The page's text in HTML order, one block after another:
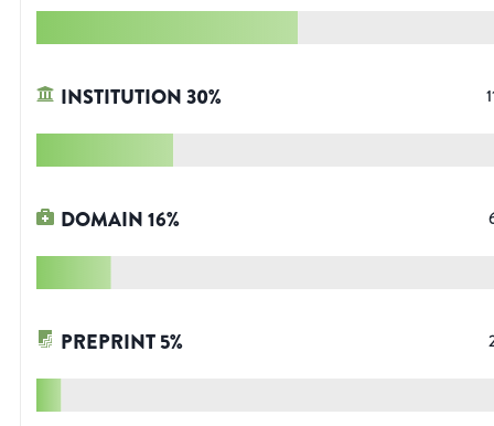
INSTITUTION30%
DOMAIN16%
PREPRINT5%